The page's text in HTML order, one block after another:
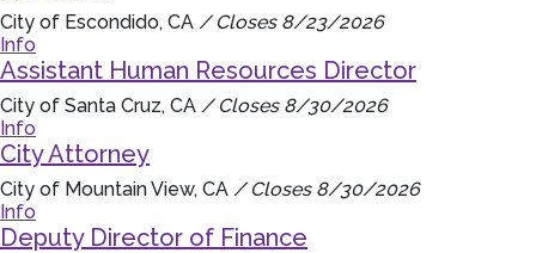
City of Escondido, CA / Closes 8/23/2026
Info
Assistant Human Resources Director
City of Santa Cruz, CA / Closes 8/30/2026
Info
City Attorney
City of Mountain View, CA / Closes 8/30/2026
Info
Deputy Director of Finance